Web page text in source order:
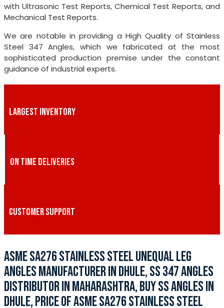
with Ultrasonic Test Reports, Chemical Test Reports, and
Mechanical Test Reports.
We are notable in providing a High Quality of Stainless
Steel 347 Angles, which we fabricated at the most
sophisticated production premise under the constant
guidance of industrial experts.
LARGEST INVENTORY
ON TIME DELIVERIES
CUSTOMER SUPPORT
ASME SA276 STAINLESS STEEL UNEQUAL LEG
ANGLES MANUFACTURER IN DHULE, SS 347 ANGLES
DISTRIBUTOR IN MAHARASHTRA, BUY SS ANGLES IN
DHULE, PRICE OF ASME SA276 STAINLESS STEEL